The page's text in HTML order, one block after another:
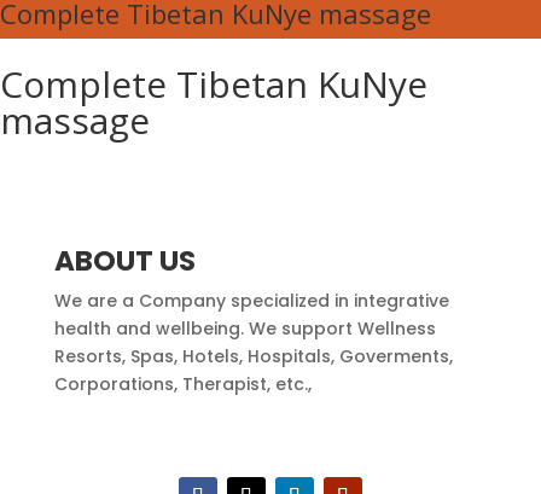
Complete Tibetan KuNye massage
Complete Tibetan KuNye
massage
ABOUT US
We are a Company specialized in integrative
health and wellbeing. We support Wellness
Resorts, Spas, Hotels, Hospitals, Goverments,
Corporations, Therapist, etc.,